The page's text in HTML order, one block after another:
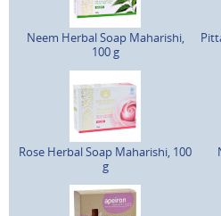
Neem Herbal Soap Maharishi,
100 g
Rose Herbal Soap Maharishi, 100
g